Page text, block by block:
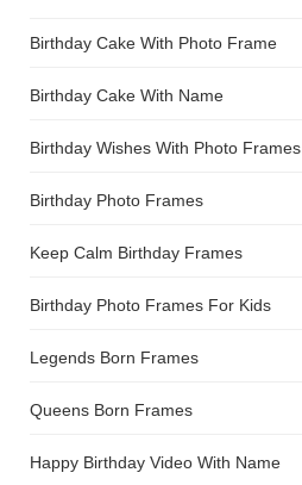
Birthday Cake With Photo Frame
Birthday Cake With Name
Birthday Wishes With Photo Frames
Birthday Photo Frames
Keep Calm Birthday Frames
Birthday Photo Frames For Kids
Legends Born Frames
Queens Born Frames
Happy Birthday Video With Name